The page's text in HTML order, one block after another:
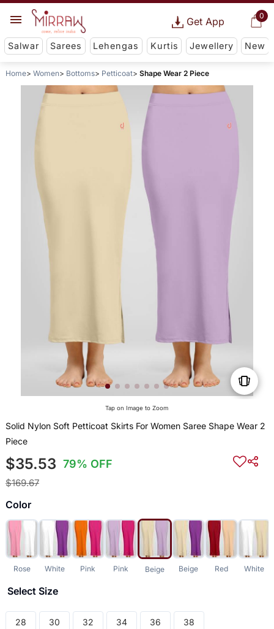
0
Get App
Salwar Sarees Lehengas Kurtis Jewellery New
Home Women Bottoms Petticoat Shape Wear 2 Piece
Tap on Image to Zoom
Solid Nylon Soft Petticoat Skirts For Women Saree Shape Wear 2
Piece
$35.53 79% OFF
$169.67
Color
Rose White Pink Pink Beige Beige Red White
Select Size
28 30 32 34 36 38